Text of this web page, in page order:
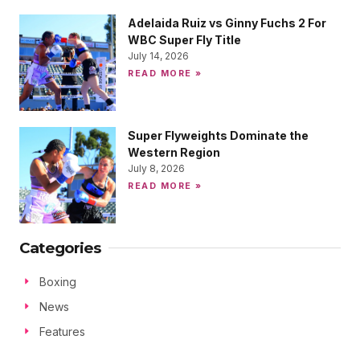
Adelaida Ruiz vs Ginny Fuchs 2 For
WBC Super Fly Title
July 14, 2026
READ MORE »
Super Flyweights Dominate the
Western Region
July 8, 2026
READ MORE »
Categories
Boxing
News
Features